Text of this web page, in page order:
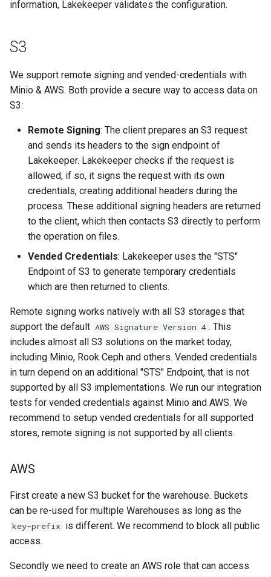
s
a
r
c
UI Branding
Monitoring Lakekeeper
Open Policy Agent (OPA)
Table Maintenance
Production Checklist
Gotchas
Logging
Open Policy Agent (OPA)
Table Maintenance
Production Checklist
Gotchas
Logging
Open Policy Agent (OPA)
Table Maintenance
Production Checklist
Gotchas
Monitoring Lakekeeper
Table Maintenance
Production Checklist
Gotchas
information, Lakekeeper validates the configuration.
S3
We support remote signing and vended-credentials with
Minio & AWS. Both provide a secure way to access data on
S3:
Remote Signing: The client prepares an S3 request
and sends its headers to the sign endpoint of
Lakekeeper. Lakekeeper checks if the request is
allowed, if so, it signs the request with its own
credentials, creating additional headers during the
process. These additional signing headers are returned
to the client, which then contacts S3 directly to perform
the operation on files.
Vended Credentials: Lakekeeper uses the "STS"
Endpoint of S3 to generate temporary credentials
which are then returned to clients.
Remote signing works natively with all S3 storages that
support the default AWS Signature Version 4 . This
includes almost all S3 solutions on the market today,
including Minio, Rook Ceph and others. Vended credentials
in turn depend on an additional "STS" Endpoint, that is not
supported by all S3 implementations. We run our integration
tests for vended credentials against Minio and AWS. We
recommend to setup vended credentials for all supported
stores, remote signing is not supported by all clients.
AWS
First create a new S3 bucket for the warehouse. Buckets
can be re-used for multiple Warehouses as long as the
key-prefix is different. We recommend to block all public
access.
Secondly we need to create an AWS role that can access